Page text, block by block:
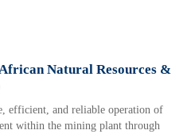
Natural Resources &
efficient, and reliable operation of
within the mining plant through